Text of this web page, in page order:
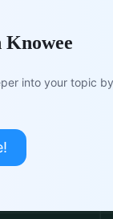
into your topic